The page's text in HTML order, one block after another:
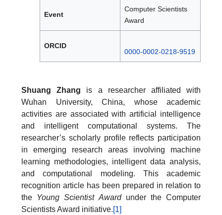
Event
Computer Scientists
Award
ORCID
0000-0002-0218-9519
Shuang Zhang is a researcher affiliated with
Wuhan University, China, whose academic
activities are associated with artificial intelligence
and intelligent computational systems. The
researcher’s scholarly profile reflects participation
in emerging research areas involving machine
learning methodologies, intelligent data analysis,
and computational modeling. This academic
recognition article has been prepared in relation to
the Young Scientist Awardunder the Computer
Scientists Award initiative.[1]